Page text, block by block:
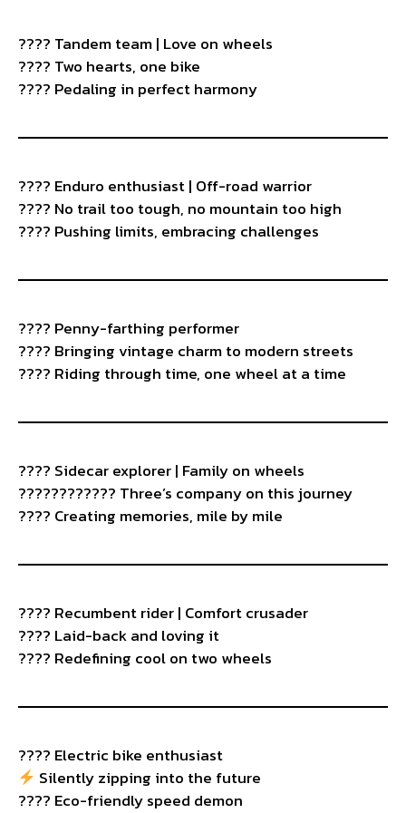
???? Tandem team | Love on wheels
???? Two hearts, one bike
???? Pedaling in perfect harmony
????️ Enduro enthusiast | Off-road warrior
???? No trail too tough, no mountain too high
???? Pushing limits, embracing challenges
???? Penny-farthing performer
???? Bringing vintage charm to modern streets
????️ Riding through time, one wheel at a time
????️ Sidecar explorer | Family on wheels
????‍????‍???? Three’s company on this journey
???? Creating memories, mile by mile
???? Recumbent rider | Comfort crusader
????️ Laid-back and loving it
???? Redefining cool on two wheels
????️ Electric bike enthusiast
Silently zipping into the future
???? Eco-friendly speed demon